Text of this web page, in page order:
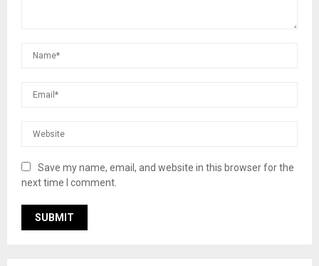
Save my name, email, and website in this browser for the
next time I comment.